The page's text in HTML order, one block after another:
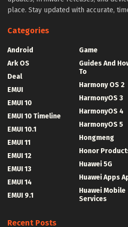
place. Stay updated with accurate,
Categories
Android
Ark OS
Deal
EMUI
EMUI 10
EMUI 10 Timeline
EMUI 10.1
EMUI 11
EMUI 12
EMUI 13
EMUI 14
EMUI 9.1
Game
Guides And
To
Harmony OS 2
HarmonyOS 3
HarmonyOS 4
HarmonyOS 5
Hongmeng
Honor
Huawei 5G
Huawei Apps
Huawei Mobile
Services
Recent Posts